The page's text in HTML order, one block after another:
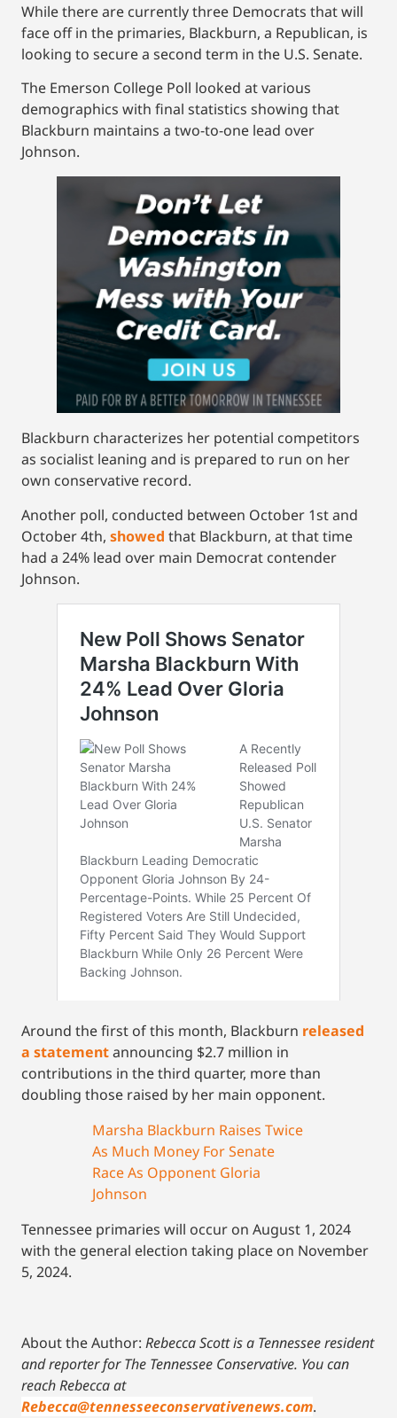
While there are currently three Democrats that will
face off in the primaries, Blackburn, a Republican, is
looking to secure a second term in the U.S. Senate.
The Emerson College Poll looked at various
demographics with final statistics showing that
Blackburn maintains a two-to-one lead over
Johnson.
Blackburn characterizes her potential competitors
as socialist leaning and is prepared to run on her
own conservative record.
Another poll, conducted between October 1st and
October 4th, showed that Blackburn, at that time
had a 24% lead over main Democrat contender
Johnson.
Around the first of this month, Blackburn released
a statementannouncing $2.7 million in
contributions in the third quarter, more than
doubling those raised by her main opponent.
Marsha Blackburn Raises Twice
As Much Money For Senate
Race As Opponent Gloria
Johnson
Tennessee primaries will occur on August 1, 2024
with the general election taking place on November
5, 2024.
About the Author: Rebecca Scott is a Tennessee resident
and reporter for The Tennessee Conservative. You can
reach Rebecca at
Rebecca@tennesseeconservativenews.com.